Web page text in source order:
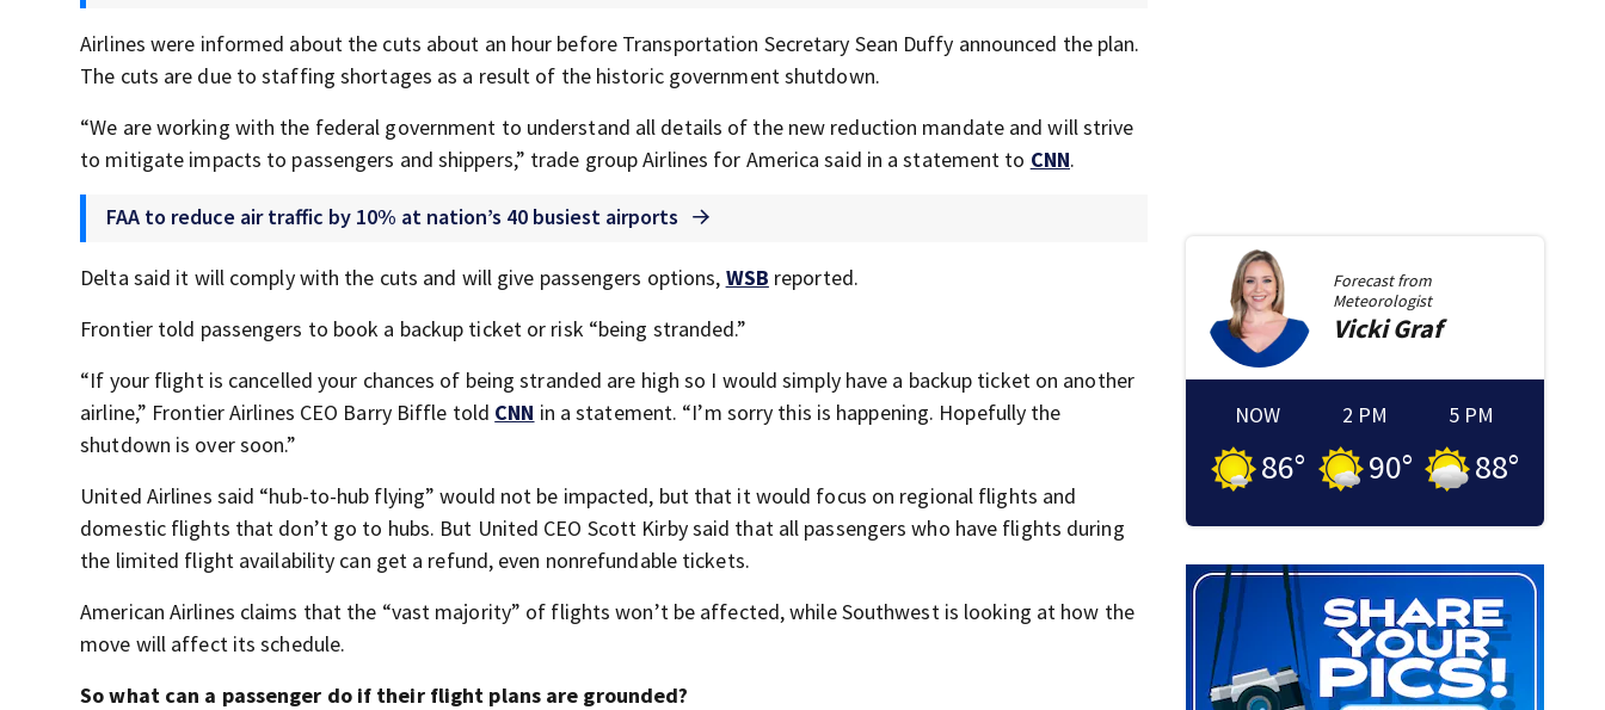
Airlines were informed about the cuts about an hour before Transportation Secretary Sean Duffy announced the plan.
The cuts are due to staffing shortages as a result of the historic government shutdown.
“We are working with the federal government to understand all details of the new reduction mandate and will strive
to mitigate impacts to passengers and shippers,” trade group Airlines for America said in a statement to CNN.
FAA to reduce air traffic by 10% at nation’s 40 busiest airports
Delta said it will comply with the cuts and will give passengers options, WSB reported.
Frontier told passengers to book a backup ticket or risk “being stranded.”
“If your flight is cancelled your chances of being stranded are high so I would simply have a backup ticket on another
airline,” Frontier Airlines CEO Barry Biffle told CNN in a statement. “I’m sorry this is happening. Hopefully the
shutdown is over soon.”
United Airlines said “hub-to-hub flying” would not be impacted, but that it would focus on regional flights and
domestic flights that don’t go to hubs. But United CEO Scott Kirby said that all passengers who have flights during
the limited flight availability can get a refund, even nonrefundable tickets.
American Airlines claims that the “vast majority” of flights won’t be affected, while Southwest is looking at how the
move will affect its schedule.
So what can a passenger do if their flight plans are grounded?
Forecast from
Meteorologist
Vicki Graf
NOW
86°
2 PM
90°
5 PM
88°